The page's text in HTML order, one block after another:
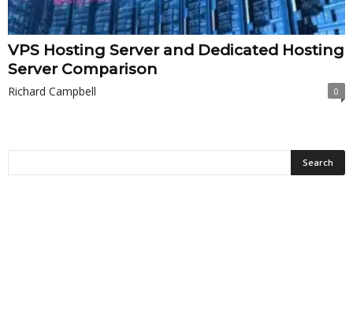
VPS Hosting Server and Dedicated Hosting
Server Comparison
Richard Campbell 0